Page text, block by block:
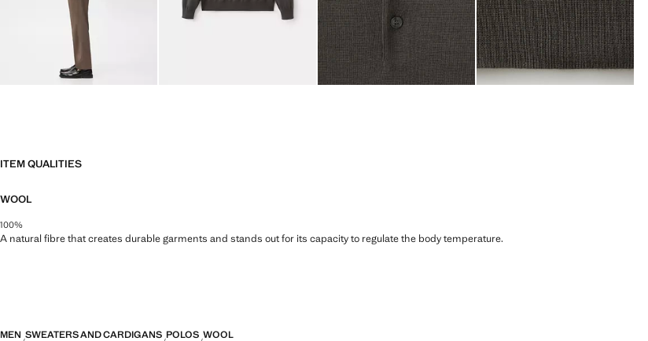
ITEM QUALITIES
WOOL
100%
A natural fibre that creates durable garments and stands out for its capacity to regulate the body temperature.
MEN SWEATERS AND CARDIGANS POLOS WOOL